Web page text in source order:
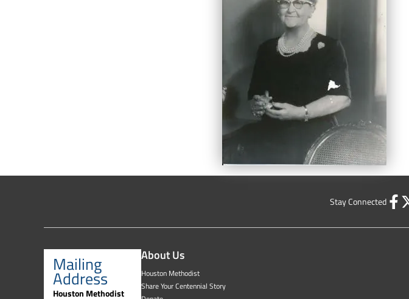
Stay Connected
Mailing
Address
Houston Methodist
About Us
Houston Methodist
Share Your Centennial Story